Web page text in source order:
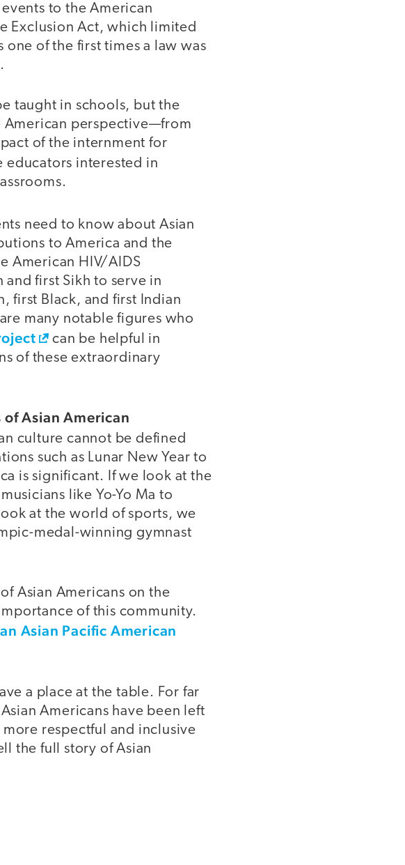
to the American
Exclusion Act, which limited
of the first times a law was
taught in schools, but the
American perspective—from
of the internment for
educators interested in
need to know about Asian
to America and the
American HIV/AIDS
first Sikh to serve in
first Black, and first Indian
many notable figures who
can be helpful in
of these extraordinary
Asian American
culture cannot be defined
such as Lunar New Year to
is significant. If we look at the
like Yo-Yo Ma to
at the world of sports, we
medal-winning gymnast
Asian Americans on the
of this community.
Asian Pacific American
a place at the table. For far
Americans have been left
respectful and inclusive
the full story of Asian